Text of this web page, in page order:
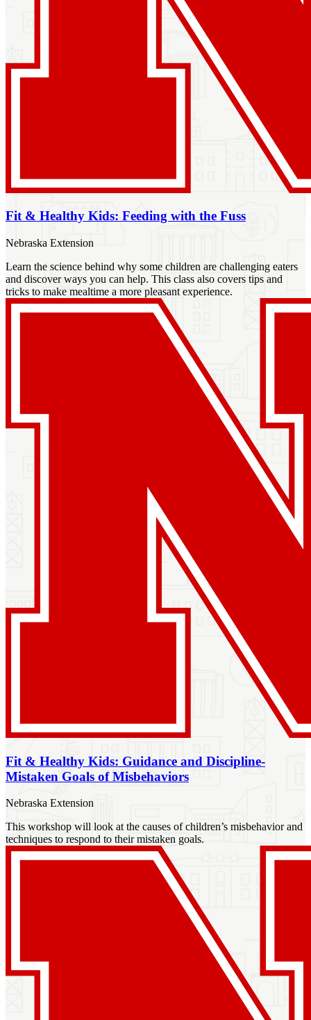
Fit & Healthy Kids: Feeding with the Fuss
Nebraska Extension
Learn the science behind why some children are challenging eaters
and discover ways you can help. This class also covers tips and
tricks to make mealtime a more pleasant experience.
Fit & Healthy Kids: Guidance and Discipline-
Mistaken Goals of Misbehaviors
Nebraska Extension
This workshop will look at the causes of children’s misbehavior and
techniques to respond to their mistaken goals.